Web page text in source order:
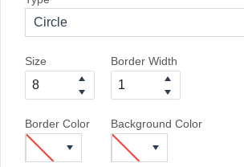
Circle
Size Border Width
Border Color Background Color